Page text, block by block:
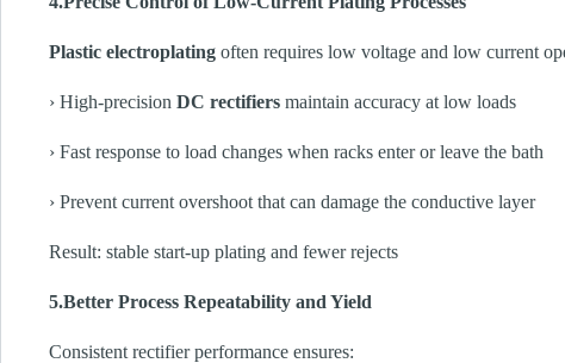
Plastic electroplating often requires low voltage and low current
› High-precision DC rectifiers maintain accuracy at low loads
› Fast response to load changes when racks enter or leave the bath
› Prevent current overshoot that can damage the conductive layer
Result: stable start-up plating and fewer rejects
5.Better Process Repeatability and Yield
Consistent rectifier performance ensures: